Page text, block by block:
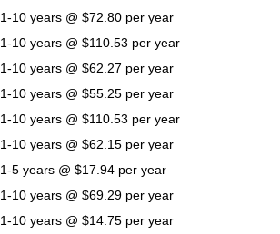
1-10 years @ $72.80 per year
1-10 years @ $110.53 per year
1-10 years @ $62.27 per year
1-10 years @ $55.25 per year
1-10 years @ $110.53 per year
1-10 years @ $62.15 per year
1-5 years @ $17.94 per year
1-10 years @ $69.29 per year
1-10 years @ $14.75 per year